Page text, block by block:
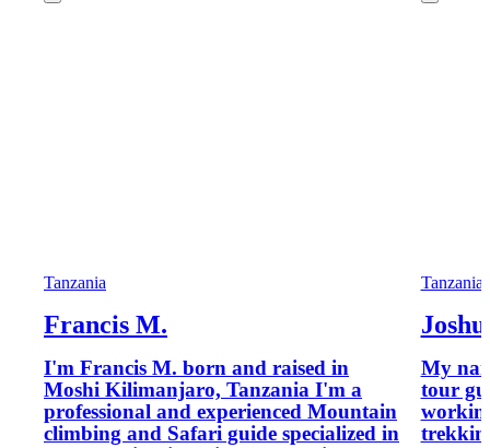
Tanzania
Francis M.
I'm Francis M. born and raised in
Moshi Kilimanjaro, Tanzania I'm a
professional and experienced Mountain
climbing and Safari guide specialized in
Tanzania
My
tour